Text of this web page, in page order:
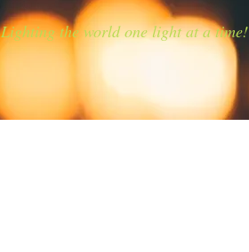
Lighting the world one light at a time!